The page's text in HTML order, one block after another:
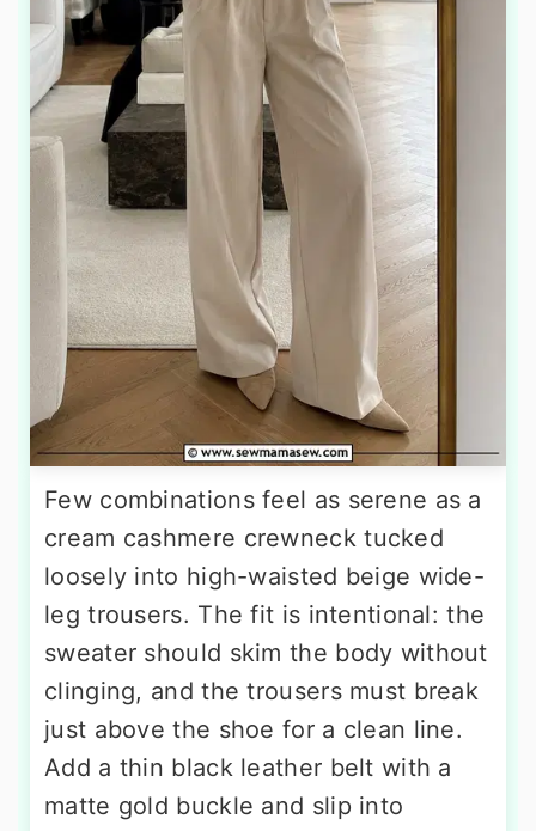
Few combinations feel as serene as a
cream cashmere crewneck tucked
loosely into high-waisted beige wide-
leg trousers. The fit is intentional: the
sweater should skim the body without
clinging, and the trousers must break
just above the shoe for a clean line.
Add a thin black leather belt with a
matte gold buckle and slip into